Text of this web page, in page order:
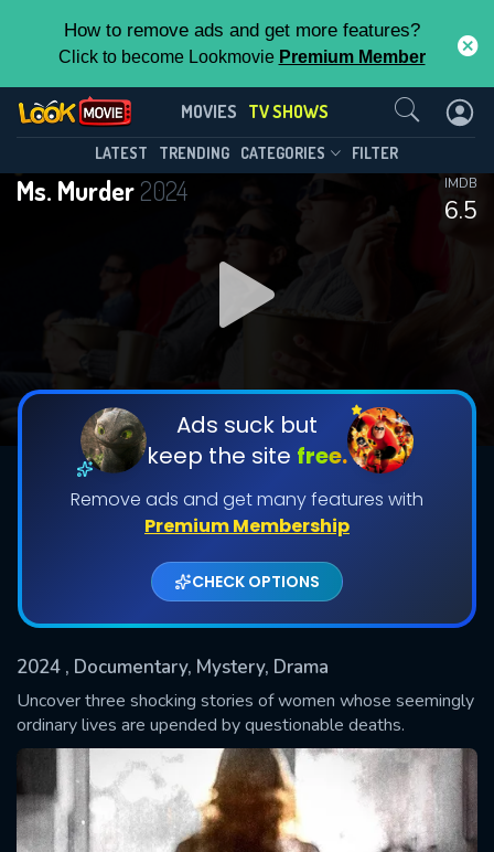
How to remove ads and get more features?
Click to become Lookmovie Premium Member
MOVIES TV SHOWS
LATEST TRENDING CATEGORIES FILTER
Ms. Murder2024
6.5
IMDB
Ads suck but
keep the site free.
Remove ads and get many features with
Premium Membership
CHECK OPTIONS
2024 , Documentary, Mystery, Drama
Uncover three shocking stories of women whose seemingly
ordinary lives are upended by questionable deaths.
Ms. Murder(2024)
Season 1 Episode 3
DOWNLOAD
Shows daily download Limit:
Used: 0, Remaining: 20
This Feature is Exclusive for
Contributors
By contributing, you unlock exclusive
features while also helping us to maintain
the site.
CHECK FEATURES
Contact Us
SUBMIT